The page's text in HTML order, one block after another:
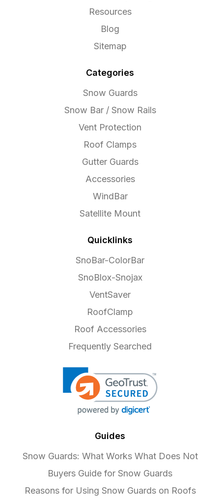
Resources
Blog
Sitemap
Categories
Snow Guards
Snow Bar / Snow Rails
Vent Protection
Roof Clamps
Gutter Guards
Accessories
WindBar
Satellite Mount
Quicklinks
SnoBar-ColorBar
SnoBlox-Snojax
VentSaver
RoofClamp
Roof Accessories
Frequently Searched
Guides
Snow Guards: What Works What Does Not
Buyers Guide for Snow Guards
Reasons for Using Snow Guards on Roofs